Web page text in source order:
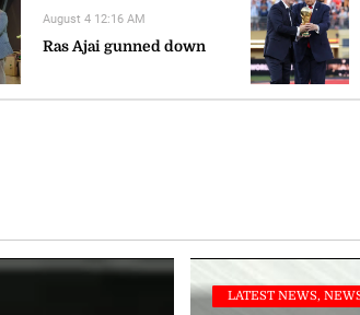
Ras Ajai gunned down
August 4 12:16 AM
LATEST NEWS,